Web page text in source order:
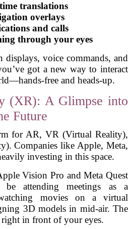
translations
overlays
and calls
through your eyes
voice commands, and
got a new way to interact
free and heads-up.
(XR): A Glimpse into
Future
for AR, VR (Virtual Reality),
Companies like Apple, Meta,
investing in this space.
Vision Pro and Meta Quest
attending meetings as a
movies on a virtual
3D models in mid-air. The
in front of your eyes.